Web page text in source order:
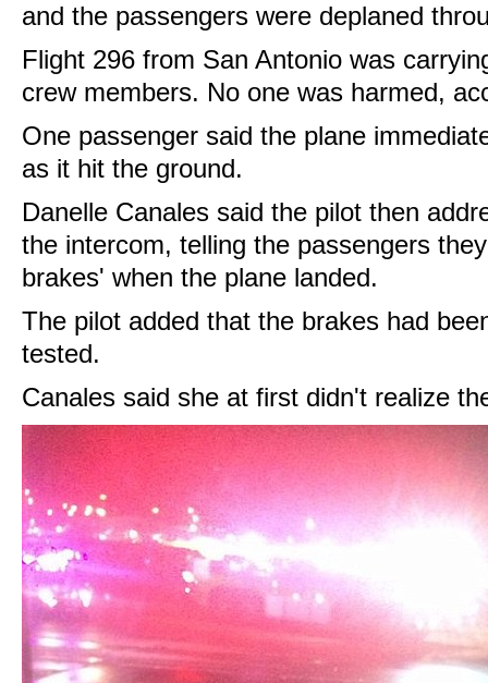
and the passengers were deplaned
Flight 296 from San Antonio was
crew members. No one was harmed,
One passenger said the plane
as it hit the ground.
Danelle Canales said the pilot then
the intercom, telling the passengers
brakes' when the plane landed.
The pilot added that the brakes had
tested.
Canales said she at first didn't realize